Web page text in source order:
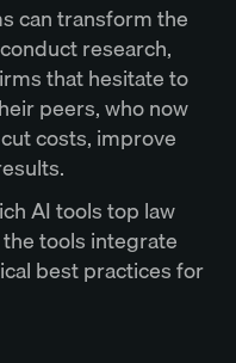
can transform the
research,
that hesitate to
peers, who now
costs, improve
AI tools top law
tools integrate
best practices for